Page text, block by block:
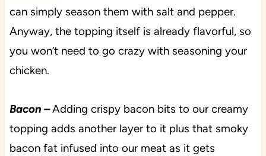
can simply season them with salt and pepper.
Anyway, the topping itself is already flavorful, so
you won’t need to go crazy with seasoning your
chicken.
Bacon –Adding crispy bacon bits to our creamy
topping adds another layer to it plus that smoky
bacon fat infused into our meat as it gets